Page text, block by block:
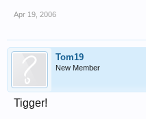
Apr 19, 2006
Tom19
New Member
Tigger!